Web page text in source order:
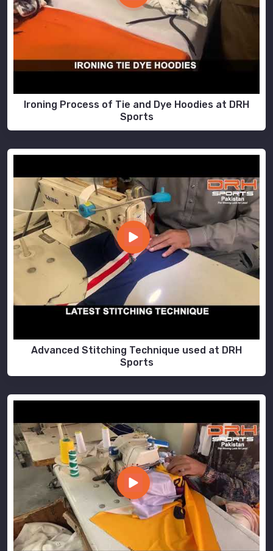
Ironing Process of Tie and Dye Hoodies at DRH
Sports
Advanced Stitching Technique used at DRH
Sports